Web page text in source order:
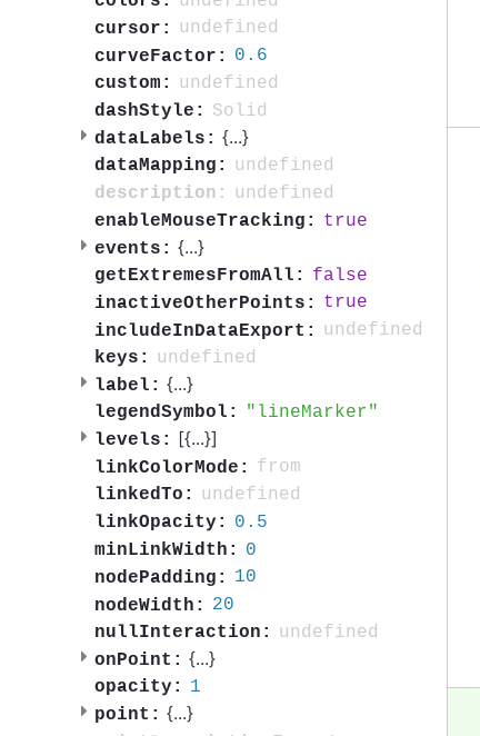
cursor:
undefined
curveFactor:
0.6
custom:
undefined
dashStyle:
Solid
dataLabels: {...}
dataMapping:
undefined
description:
undefined
enableMouseTracking:
true
events: {...}
getExtremesFromAll:
false
inactiveOtherPoints:
true
includeInDataExport:
undefined
keys:
undefined
label: {...}
legendSymbol:
lineMarker
levels:
[{...}]
linkColorMode:
from
linkedTo:
undefined
linkOpacity:
0.5
minLinkWidth:
0
nodePadding:
10
nodeWidth:
20
nullInteraction:
undefined
onPoint: {...}
opacity:
1
point: {...}